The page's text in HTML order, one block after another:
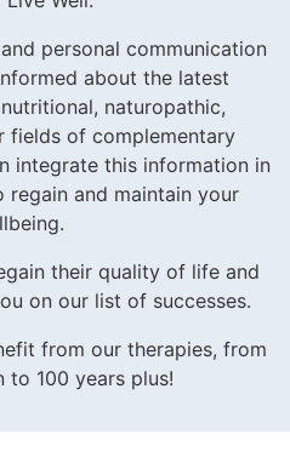
personal communication
about the latest
naturopathic,
fields of complementary
integrate this information in
and maintain your
their quality of life and
on our list of successes.
from our therapies, from
to 100 years plus!